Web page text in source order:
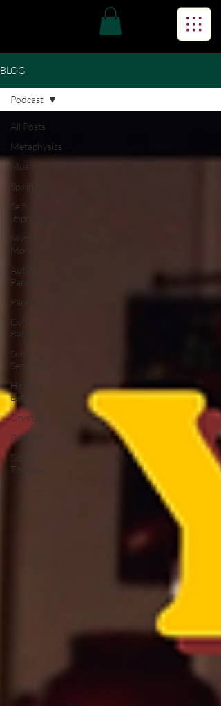
BLOG
All Posts
Metaphysics
Music
Spirituality
Self
Improvement
Mvtha's
Mondays
Autism
Parenting
Parenting
Cvla
Babies
Sensory
Sensitivity
Healthy
Eating
Crystals
Podcast
Screw
Therapy
Podcast